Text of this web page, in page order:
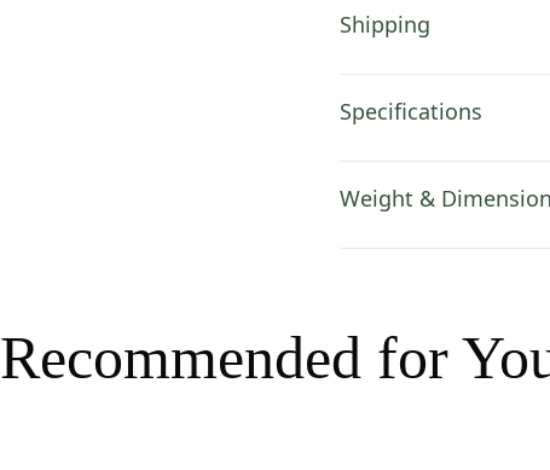
Shipping
Specifications
Weight &
Recommended for